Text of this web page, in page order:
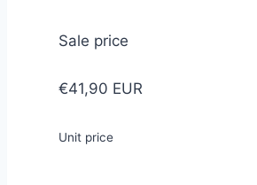
Sale price
€41,90 EUR
Unit price